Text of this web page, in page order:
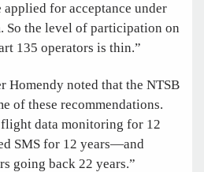
applied for acceptance under
So the level of participation on
135 operators is thin.”
Homendy noted that the NTSB
of these recommendations.
flight data monitoring for 12
SMS for 12 years—and
going back 22 years.”